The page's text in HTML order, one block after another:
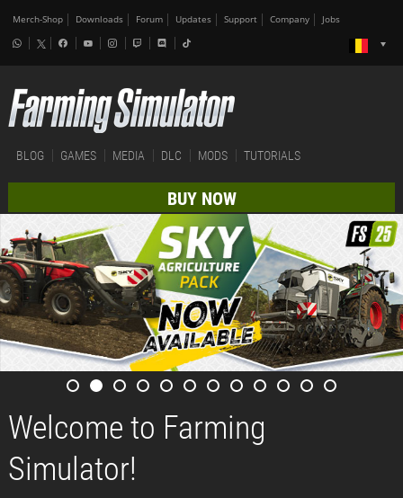
Merch-Shop Downloads Forum Updates Support Company Jobs
BLOG GAMES MEDIA DLC MODS TUTORIALS
BUY NOW
Welcome to Farming
Simulator!